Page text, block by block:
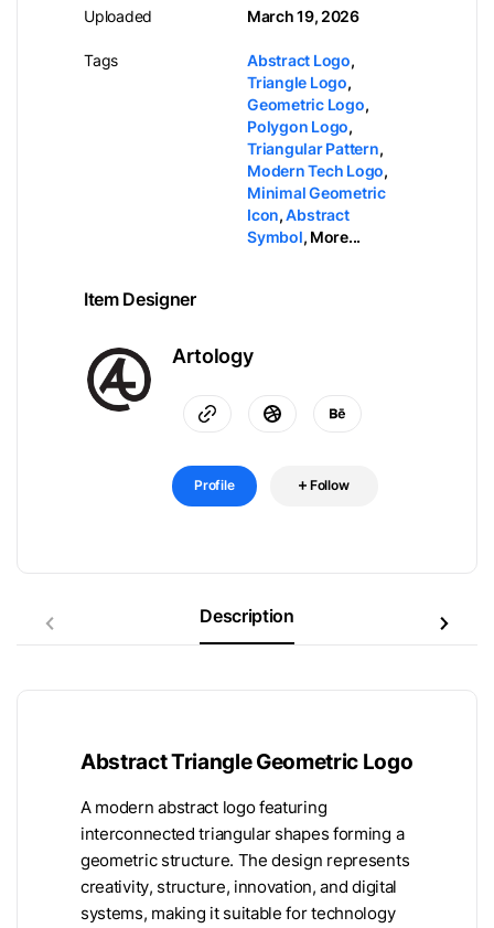
Uploaded
Tags
March 19, 2026
Abstract Logo,
Triangle Logo,
Geometric Logo,
Polygon Logo,
Triangular Pattern,
Modern Tech Logo,
Minimal Geometric
Icon,Abstract
Symbol, More...
Item Designer
Artology
Profile Follow
Description
Abstract Triangle Geometric Logo
A modern abstract logo featuring
interconnected triangular shapes forming a
geometric structure. The design represents
creativity, structure, innovation, and digital
systems, making it suitable for technology